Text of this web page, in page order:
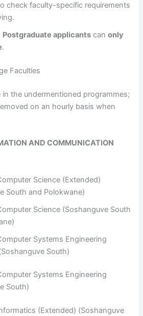
check faculty-specific requirements
Postgraduate applicants canonly
.
Faculties
in the undermentioned programmes;
on an hourly basis when
AND COMMUNICATION
Science (Extended)
South and Polokwane)
Science (Soshanguve South
Systems Engineering
South)
Systems Engineering
South)
(Extended) (Soshanguve